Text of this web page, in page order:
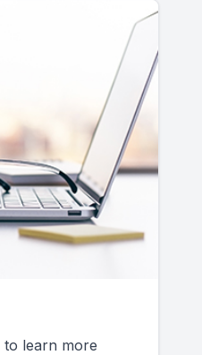
learn more